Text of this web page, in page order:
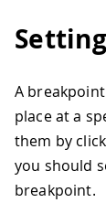
A
place at a
them by
you should
breakpoint.